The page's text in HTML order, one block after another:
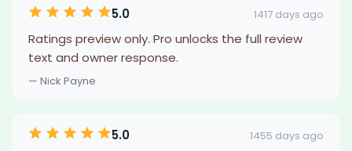
5.0 1417 days ago
Ratings preview only. Pro unlocks the full review
text and owner response.
— Nick Payne
5.0 1455 days ago